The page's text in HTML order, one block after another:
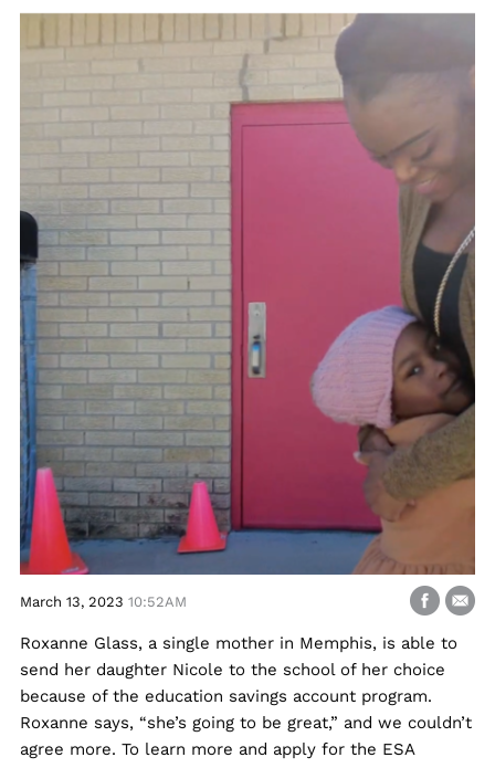
March 13, 2023 10:52AM
Roxanne Glass, a single mother in Memphis, is able to
send her daughter Nicole to the school of her choice
because of the education savings account program.
Roxanne says, “she’s going to be great,” and we couldn’t
agree more. To learn more and apply for the ESA